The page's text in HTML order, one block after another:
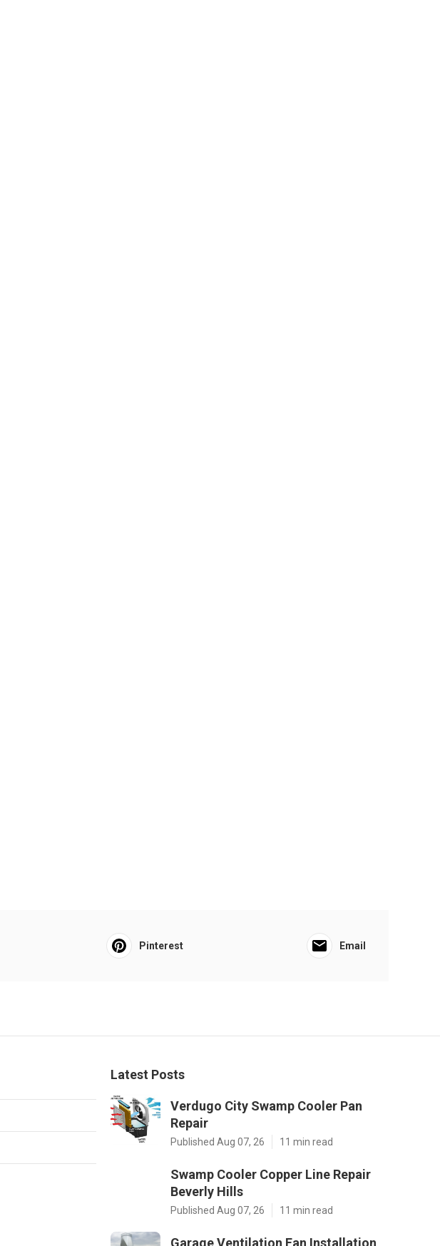
Pinterest Email
Latest Posts
Verdugo City Swamp Cooler Pan
Repair
Published Aug 07, 26 11 min read
Swamp Cooler Copper Line Repair
Beverly Hills
Published Aug 07, 26 11 min read
Garage Ventilation Fan Installation